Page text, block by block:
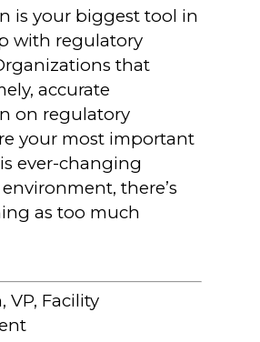
is your biggest tool in
with regulatory
that
accurate
on regulatory
your most important
ever-changing
there’s
as too much
VP, Facility